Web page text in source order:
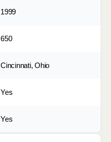
1999
650
Cincinnati, Ohio
Yes
Yes